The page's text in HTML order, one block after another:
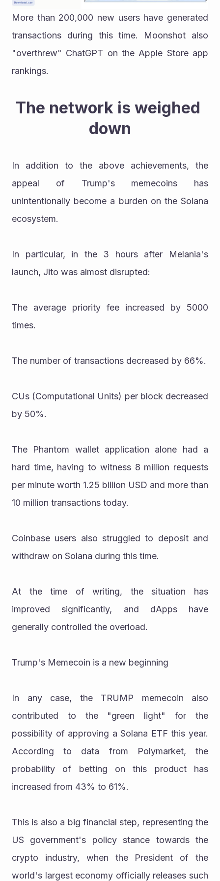
More than 200,000 new users have generated
transactions during this time. Moonshot also
"overthrew" ChatGPT on the Apple Store app
rankings.
The network is weighed
down
In addition to the above achievements, the
appeal of Trump's memecoins has
unintentionally become a burden on the Solana
ecosystem.
In particular, in the 3 hours after Melania's
launch, Jito was almost disrupted:
The average priority fee increased by 5000
times.
The number of transactions decreased by 66%.
CUs (Computational Units) per block decreased
by 50%.
The Phantom wallet application alone had a
hard time, having to witness 8 million requests
per minute worth 1.25 billion USD and more than
10 million transactions today.
Coinbase users also struggled to deposit and
withdraw on Solana during this time.
At the time of writing, the situation has
improved significantly, and dApps have
generally controlled the overload.
Trump's Memecoin is a new beginning
In any case, the TRUMP memecoin also
contributed to the "green light" for the
possibility of approving a Solana ETF this year.
According to data from Polymarket, the
probability of betting on this product has
increased from 43% to 61%.
This is also a big financial step, representing the
US government's policy stance towards the
crypto industry, when the President of the
world's largest economy officially releases such